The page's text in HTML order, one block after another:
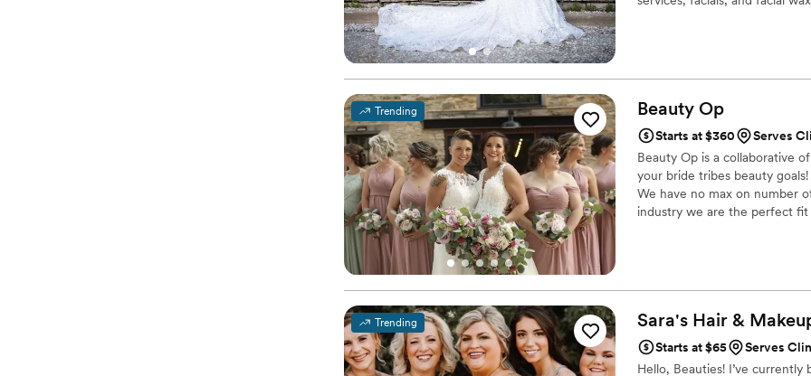
Trending Beauty Op
Starts at $360
Serves
Beauty Op is a collaborative
your bride tribes beauty
We have no max on number
industry we are the perfect
Trending Sara's Hair &
Starts at $65
Serves
Hello, Beauties! I’ve